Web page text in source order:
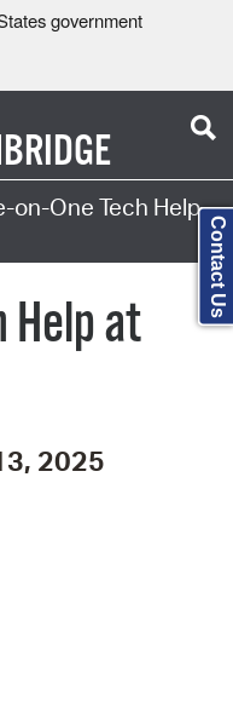
government
on-One Tech Help
Help at
2025
Contact Us